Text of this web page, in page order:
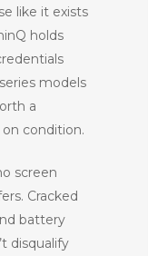
like it exists
holds
models
a
condition.
screen
Cracked
battery
disqualify